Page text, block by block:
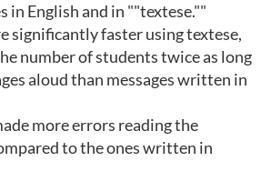
in English and in ""textese.""
significantly faster using textese,
number of students twice as long
aloud than messages written in
more errors reading the
to the ones written in